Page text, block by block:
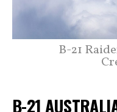
B-21
B-21